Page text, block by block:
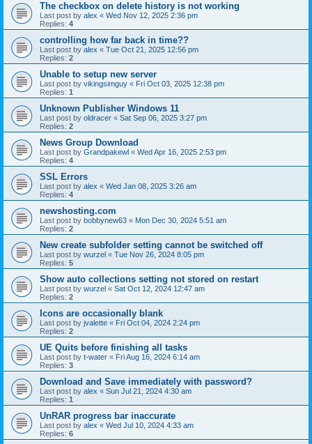
The checkbox on delete history is not working
Last post by alex « Wed Nov 12, 2025 2:36 pm
Replies: 4
controlling how far back in time??
Last post by alex « Tue Oct 21, 2025 12:56 pm
Replies: 2
Unable to setup new server
Last post by vikingsimguy « Fri Oct 03, 2025 12:38 pm
Replies: 1
Unknown Publisher Windows 11
Last post by oldracer « Sat Sep 06, 2025 3:27 pm
Replies: 2
News Group Download
Last post by Grandpakewl « Wed Apr 16, 2025 2:53 pm
Replies: 4
SSL Errors
Last post by alex « Wed Jan 08, 2025 3:26 am
Replies: 4
newshosting.com
Last post by bobbynew63 « Mon Dec 30, 2024 5:51 am
Replies: 2
New create subfolder setting cannot be switched off
Last post by wurzel « Tue Nov 26, 2024 8:05 pm
Replies: 5
Show auto collections setting not stored on restart
Last post by wurzel « Sat Oct 12, 2024 12:47 am
Replies: 2
Icons are occasionally blank
Last post by jvalette « Fri Oct 04, 2024 2:24 pm
Replies: 2
UE Quits before finishing all tasks
Last post by t-water « Fri Aug 16, 2024 6:14 am
Replies: 3
Download and Save immediately with password?
Last post by alex « Sun Jul 21, 2024 4:30 am
Replies: 1
UnRAR progress bar inaccurate
Last post by alex « Wed Jul 10, 2024 4:33 am
Replies: 6